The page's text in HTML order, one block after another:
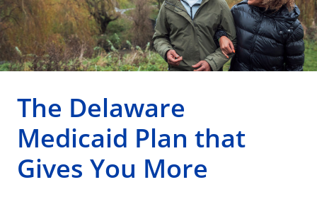
The Delaware
Medicaid Plan that
Gives You More